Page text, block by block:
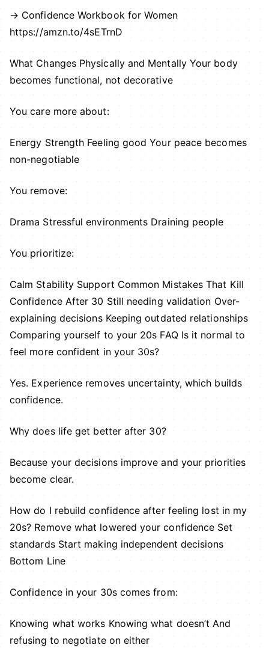
→ Confidence Workbook for Women
https://amzn.to/4sETrnD
What Changes Physically and Mentally Your body
becomes functional, not decorative
You care more about:
Energy Strength Feeling good Your peace becomes
non-negotiable
You remove:
Drama Stressful environments Draining people
You prioritize:
Calm Stability Support Common Mistakes That Kill
Confidence After 30 Still needing validation Over-
explaining decisions Keeping outdated relationships
Comparing yourself to your 20s FAQ Is it normal to
feel more confident in your 30s?
Yes. Experience removes uncertainty, which builds
confidence.
Why does life get better after 30?
Because your decisions improve and your priorities
become clear.
How do I rebuild confidence after feeling lost in my
20s? Remove what lowered your confidence Set
standards Start making independent decisions
Bottom Line
Confidence in your 30s comes from:
Knowing what works Knowing what doesn’t And
refusing to negotiate on either